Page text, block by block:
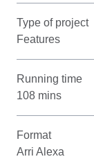
Type of project
Features
Running time
108 mins
Format
Arri Alexa